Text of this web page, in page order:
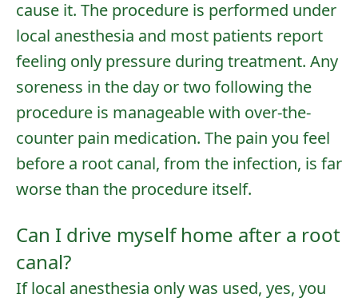
cause it. The procedure is performed under
local anesthesia and most patients report
feeling only pressure during treatment. Any
soreness in the day or two following the
procedure is manageable with over-the-
counter pain medication. The pain you feel
before a root canal, from the infection, is far
worse than the procedure itself.
Can I drive myself home after a root
canal?
If local anesthesia only was used, yes, you